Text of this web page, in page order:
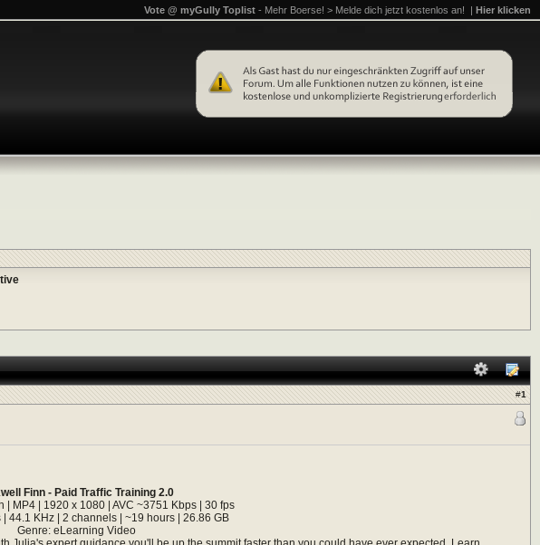
Vote @ myGully Toplist - Mehr Boerse! > Melde dich jetzt kostenlos an! | Hier klicken
#1
Finn - Paid Traffic Training 2.0
| MP4 | 1920 x 1080 | AVC ~3751 Kbps | 30 fps
| 44.1 KHz | 2 channels | ~19 hours | 26.86 GB
Genre: eLearning Video